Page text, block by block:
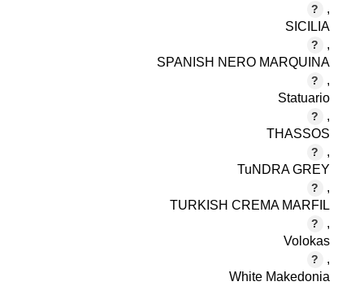
,
SICILIA
,
SPANISH NERO MARQUINA
,
Statuario
,
THASSOS
,
TuNDRA GREY
,
TURKISH CREMA MARFIL
,
Volokas
,
White Makedonia